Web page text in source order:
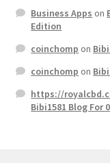
Business Apps on
Edition
coinchomp on
coinchomp on
https://
Bibi1581 Blog For